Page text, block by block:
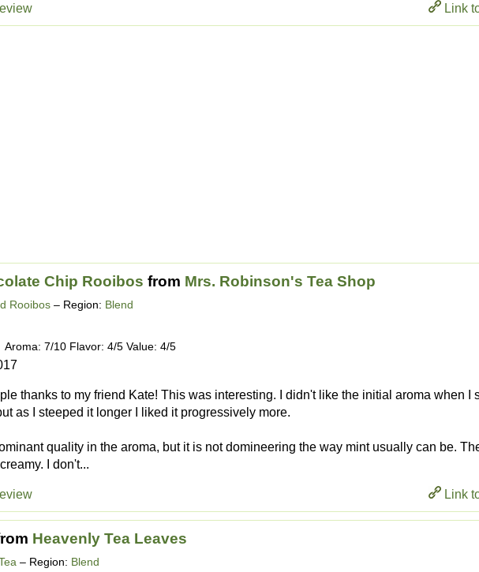
Link
Chip Rooibos from Mrs. Robinson's Tea Shop
Rooibos – Region: Blend
Aroma: 7/10 Flavor: 4/5 Value: 4/5
thanks to my friend Kate! This was interesting. I didn't like the initial aroma when I
as I steeped it longer I liked it progressively more.
quality in the aroma, but it is not domineering the way mint usually can be.
I don't...
Link
Heavenly Tea Leaves
– Region: Blend